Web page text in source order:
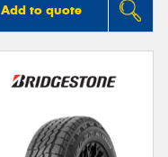
Add to quote